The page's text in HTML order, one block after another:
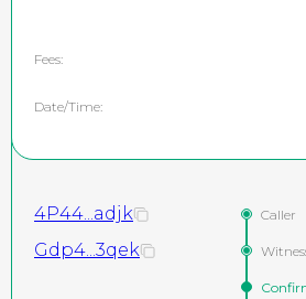
Fees:
Date/Time:
4P44...adjk Caller
Gdp4...3qek